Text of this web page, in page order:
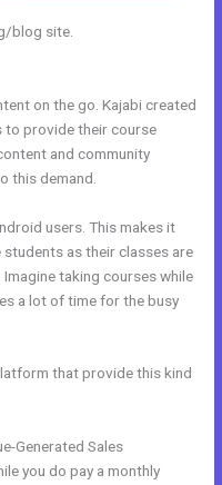
blog site.
on the go. Kajabi created
to provide their course
and community
this demand.
users. This makes it
as their classes are
taking courses while
a lot of time for the busy
that provide this kind
Generated Sales
you do pay a monthly